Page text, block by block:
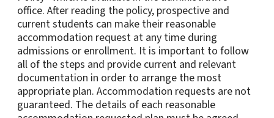
office. After reading the policy, prospective and
current students can make their reasonable
accommodation request at any time during
admissions or enrollment. It is important to follow
all of the steps and provide current and relevant
documentation in order to arrange the most
appropriate plan. Accommodation requests are not
guaranteed. The details of each reasonable